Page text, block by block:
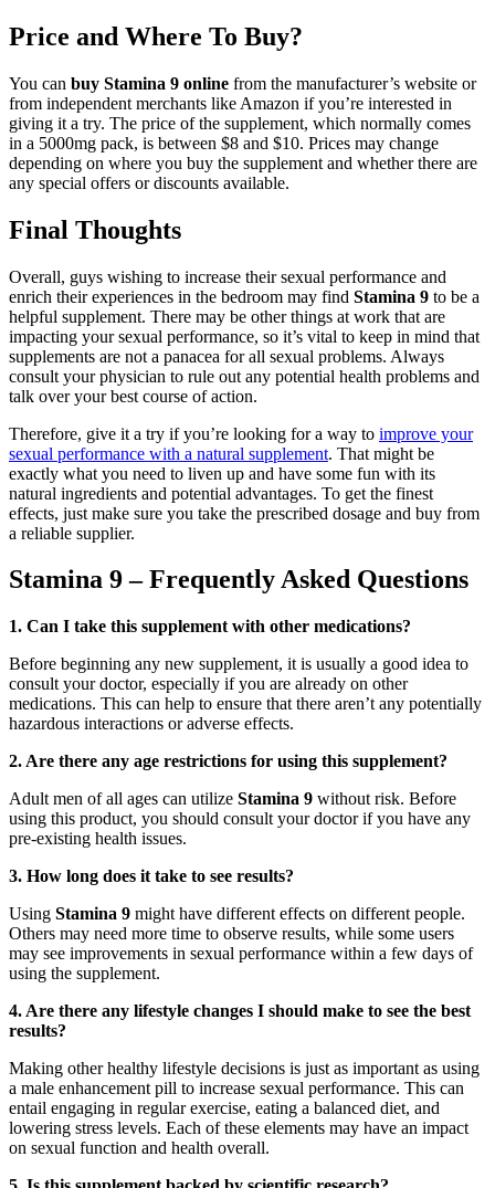
Price and Where To Buy?
You can buy Stamina 9 online from the manufacturer’s website or
from independent merchants like Amazon if you’re interested in
giving it a try. The price of the supplement, which normally comes
in a 5000mg pack, is between $8 and $10. Prices may change
depending on where you buy the supplement and whether there are
any special offers or discounts available.
Final Thoughts
Overall, guys wishing to increase their sexual performance and
enrich their experiences in the bedroom may find Stamina 9 to be a
helpful supplement. There may be other things at work that are
impacting your sexual performance, so it’s vital to keep in mind that
supplements are not a panacea for all sexual problems. Always
consult your physician to rule out any potential health problems and
talk over your best course of action.
Therefore, give it a try if you’re looking for a way to improve your
sexual performance with a natural supplement. That might be
exactly what you need to liven up and have some fun with its
natural ingredients and potential advantages. To get the finest
effects, just make sure you take the prescribed dosage and buy from
a reliable supplier.
Stamina 9 – Frequently Asked Questions
1. Can I take this supplement with other medications?
Before beginning any new supplement, it is usually a good idea to
consult your doctor, especially if you are already on other
medications. This can help to ensure that there aren’t any potentially
hazardous interactions or adverse effects.
2. Are there any age restrictions for using this supplement?
Adult men of all ages can utilize Stamina 9 without risk. Before
using this product, you should consult your doctor if you have any
pre-existing health issues.
3. How long does it take to see results?
Using Stamina 9 might have different effects on different people.
Others may need more time to observe results, while some users
may see improvements in sexual performance within a few days of
using the supplement.
4. Are there any lifestyle changes I should make to see the best
results?
Making other healthy lifestyle decisions is just as important as using
a male enhancement pill to increase sexual performance. This can
entail engaging in regular exercise, eating a balanced diet, and
lowering stress levels. Each of these elements may have an impact
on sexual function and health overall.